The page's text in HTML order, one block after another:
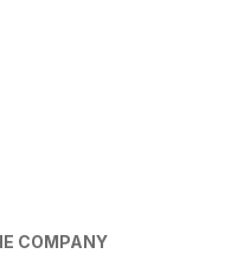
COMPANY